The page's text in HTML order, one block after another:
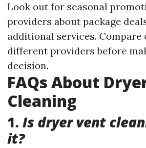
Look out for seasonal
providers about package
additional services. Compare
different providers before
decision.
FAQs About
Cleaning
1. Is dryer vent
it?